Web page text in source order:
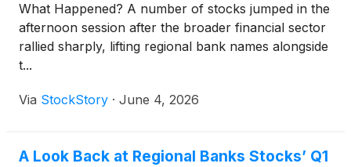
What Happened? A number of stocks jumped in the
afternoon session after the broader financial sector
rallied sharply, lifting regional bank names alongside
t...
Via StockStory · June 4, 2026
A Look Back at Regional Banks Stocks’ Q1